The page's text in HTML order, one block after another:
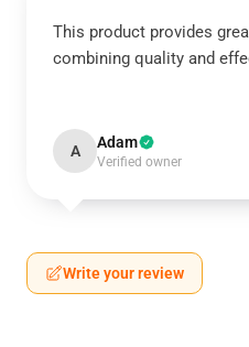
This product provides
combining quality and
A Adam
Verified owner
Write your review